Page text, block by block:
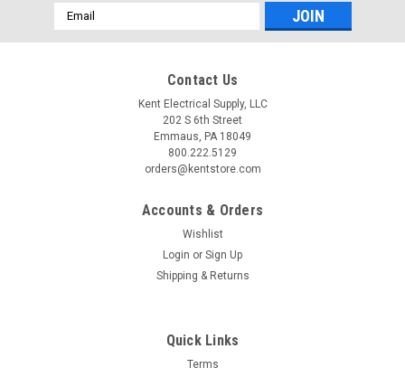
Email
Address
Contact Us
Kent Electrical Supply, LLC
202 S 6th Street
Emmaus, PA 18049
800.222.5129
orders@kentstore.com
Accounts & Orders
Wishlist
Login or Sign Up
Shipping & Returns
Quick Links
Terms